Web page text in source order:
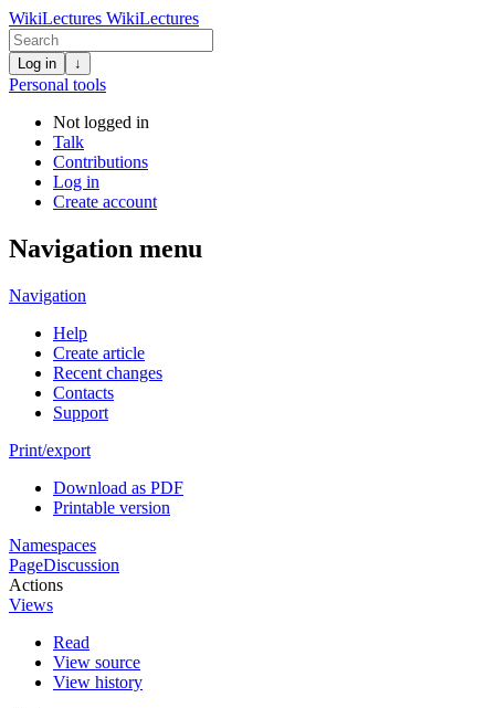
WikiLectures WikiLectures
Log in ↓
Personal tools
Not logged in
Talk
Contributions
Log in
Create account
Navigation menu
Navigation
Help
Create article
Recent changes
Contacts
Support
Print/export
Download as PDF
Printable version
Namespaces
PageDiscussion
Actions
Views
Read
View source
View history